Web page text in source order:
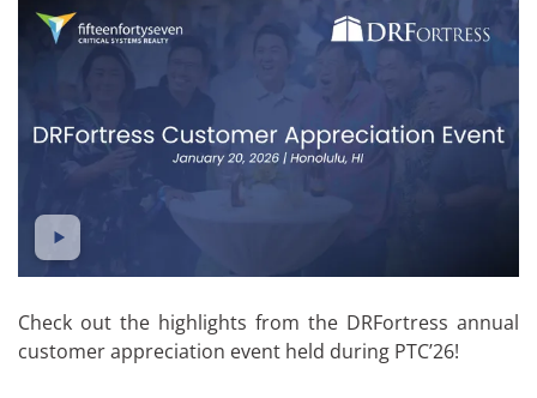
Check out the highlights from the DRFortress annual
customer appreciation event held during PTC’26!